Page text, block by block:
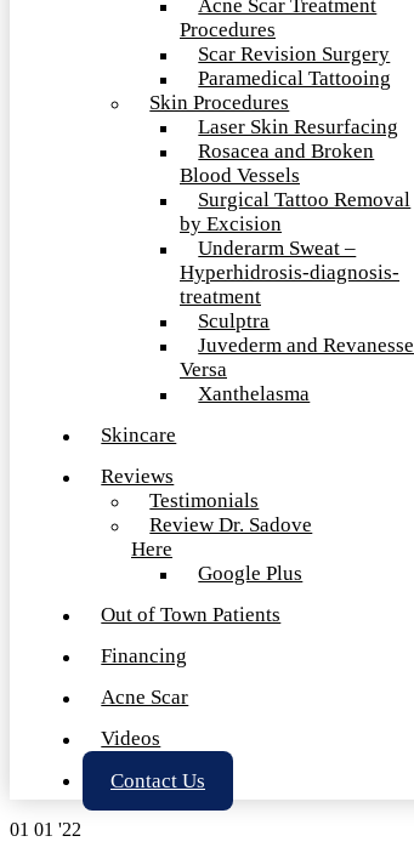
Acne Scar Treatment
Procedures
Scar Revision Surgery
Paramedical Tattooing
Skin Procedures
Laser Skin Resurfacing
Rosacea and Broken
Blood Vessels
Surgical Tattoo Removal
by Excision
Underarm Sweat –
Hyperhidrosis-diagnosis-
treatment
Sculptra
Juvederm and Revanesse
Versa
Xanthelasma
Skincare
Reviews
Testimonials
Review Dr. Sadove
Here
Google Plus
Out of Town Patients
Financing
Acne Scar
Videos
Contact Us
01 01 '22